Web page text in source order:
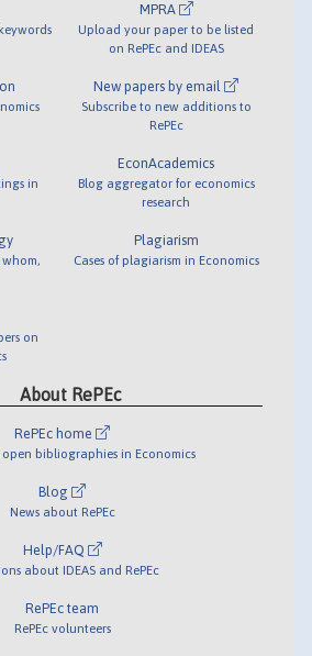
in
on
MPRA
Upload your paper to be listed
on RePEc and IDEAS
New papers by email
Subscribe to new additions to
RePEc
EconAcademics
Blog aggregator for economics
research
Plagiarism
Cases of plagiarism in Economics
About RePEc
RePEc home
bibliographies in Economics
Blog
News about RePEc
Help/FAQ
about IDEAS and RePEc
RePEc team
RePEc volunteers